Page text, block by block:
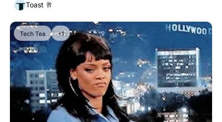
Toast 🥂
Tech Tea +1